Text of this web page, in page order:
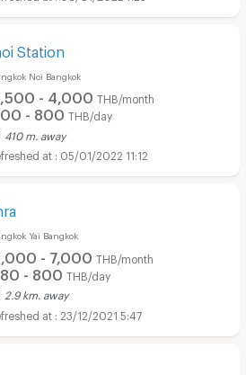
Station
Noi Bangkok
- 4,000 THB/month
- 800 THB/day
410 m. away
05/01/2022 11:12
Yai Bangkok
- 7,000 THB/month
- 800 THB/day
2.9 km. away
23/12/2021 5:47